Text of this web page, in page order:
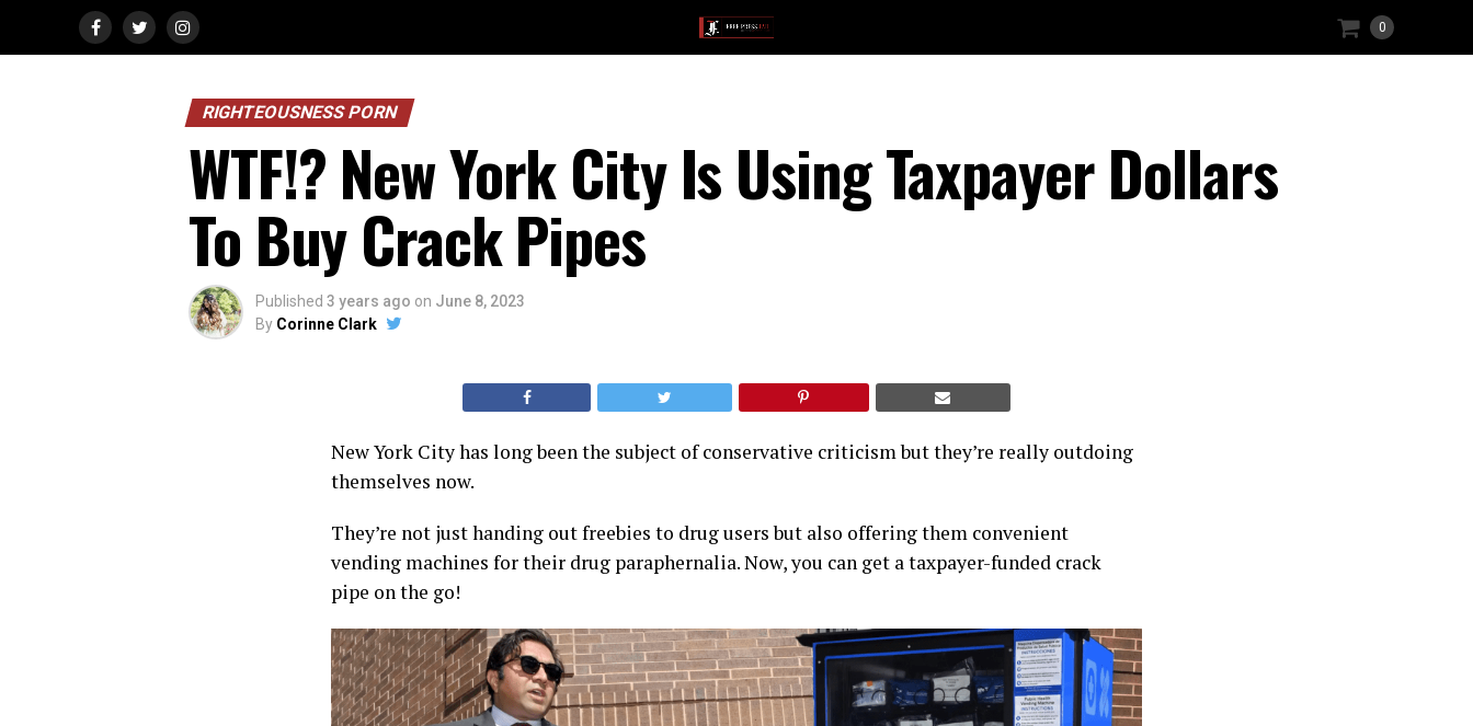
0
RIGHTEOUSNESS PORN
WTF!? New York City Is Using Taxpayer Dollars
To Buy Crack Pipes
Published 3 years ago on June 8, 2023
By Corinne Clark
New York City has long been the subject of conservative criticism but they’re really outdoing
themselves now.
They’re not just handing out freebies to drug users but also offering them convenient
vending machines for their drug paraphernalia. Now, you can get a taxpayer-funded crack
pipe on the go!